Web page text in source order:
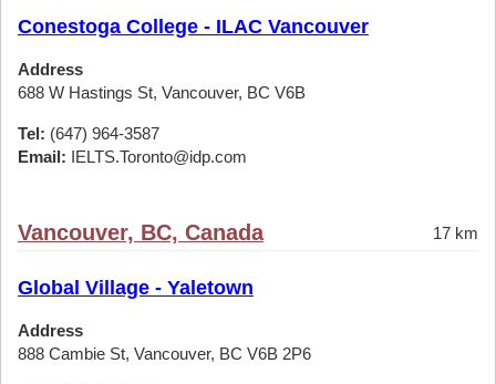
Conestoga College - ILAC Vancouver
Address
688 W Hastings St, Vancouver, BC V6B
Tel: (647) 964-3587
Email: IELTS.Toronto@idp.com
Vancouver, BC, Canada 17 km
Global Village - Yaletown
Address
888 Cambie St, Vancouver, BC V6B 2P6